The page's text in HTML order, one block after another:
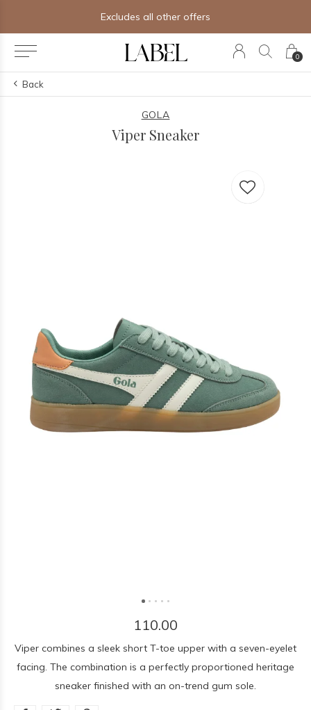
0
Excludes all other offers
Back
GOLA
Viper Sneaker
110.00
Viper combines a sleek short T-toe upper with a seven-eyelet
facing. The combination is a perfectly proportioned heritage
sneaker finished with an on-trend gum sole.